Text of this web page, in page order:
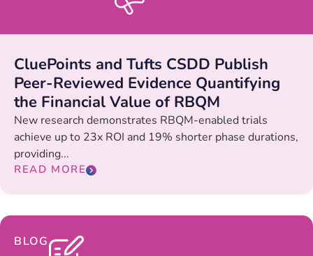
CluePoints and Tufts CSDD Publish
Peer-Reviewed Evidence Quantifying
the Financial Value of RBQM
New research demonstrates RBQM-enabled trials
achieve up to 23x ROI and 19% shorter phase durations,
providing...
READ MORE
BLOG